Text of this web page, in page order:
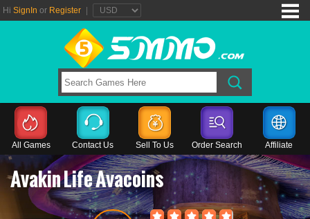
Hi SignIn or Register
All Games Contact Us Sell To Us Order Search Affiliate
Avakin Life Avacoins